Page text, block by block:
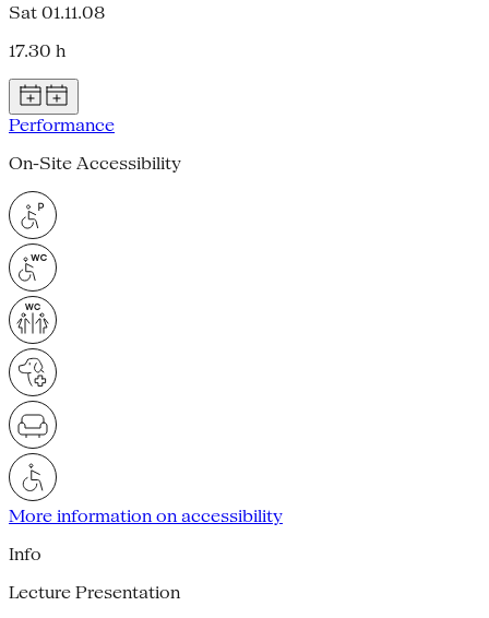
Sat 01.11.08
17.30 h
Performance
On-Site Accessibility
More information on accessibility
Info
Lecture Presentation